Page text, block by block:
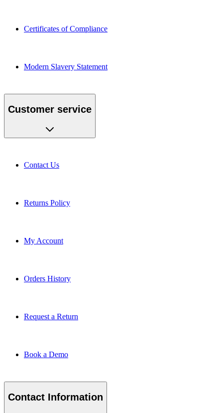
Certificates of Compliance
Modern Slavery Statement
Customer service
Contact Us
Returns Policy
My Account
Orders History
Request a Return
Book a Demo
Contact Information